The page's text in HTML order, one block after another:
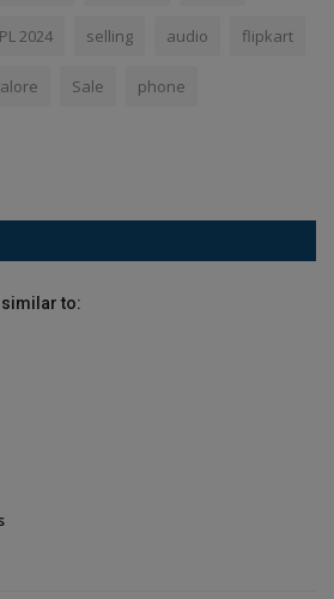
2024 selling audio flipkart
Sale phone
similar to: